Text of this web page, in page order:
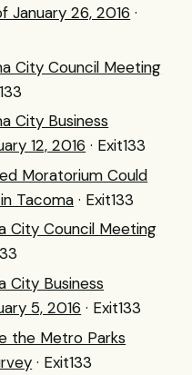
January 26, 2016 ·
City Council Meeting
City Business
12, 2016 · Exit133
Moratorium Could
Tacoma · Exit133
City Council Meeting
City Business
5, 2016 · Exit133
the Metro Parks
· Exit133